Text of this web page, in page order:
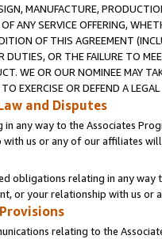
MANUFACTURE,
ANY SERVICE OFFERING,
OF THIS AGREEMENT
DUTIES, OR THE FAILURE TO
WE OR OUR NOMINEE MAY
EXERCISE OR DEFEND A
and Disputes
in any way to the Associates
us or any of our affiliates
obligations relating in any
or your relationship with us
relating to the